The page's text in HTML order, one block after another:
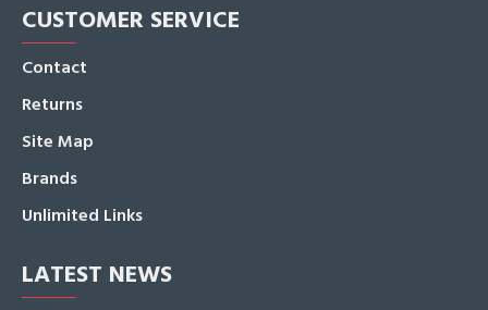
CUSTOMER SERVICE
Contact
Returns
Site Map
Brands
Unlimited Links
LATEST NEWS